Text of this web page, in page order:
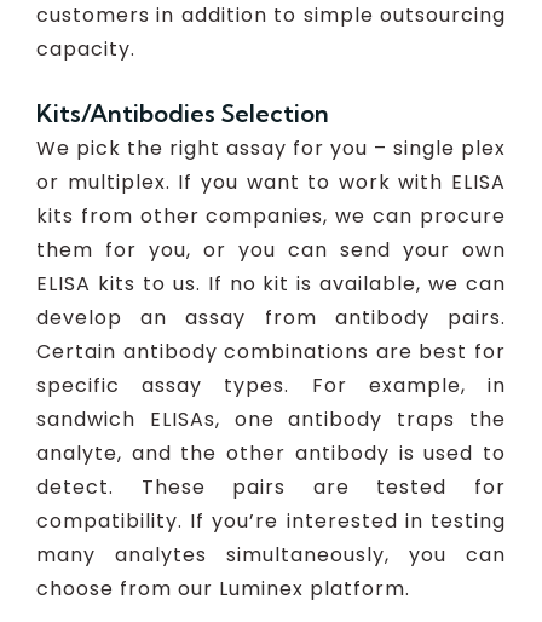
customers in addition to simple outsourcing
capacity.
Kits/Antibodies Selection
We pick the right assay for you – single plex
or multiplex. If you want to work with ELISA
kits from other companies, we can procure
them for you, or you can send your own
ELISA kits to us. If no kit is available, we can
develop an assay from antibody pairs.
Certain antibody combinations are best for
specific assay types. For example, in
sandwich ELISAs, one antibody traps the
analyte, and the other antibody is used to
detect. These pairs are tested for
compatibility. If you’re interested in testing
many analytes simultaneously, you can
choose from our Luminex platform.